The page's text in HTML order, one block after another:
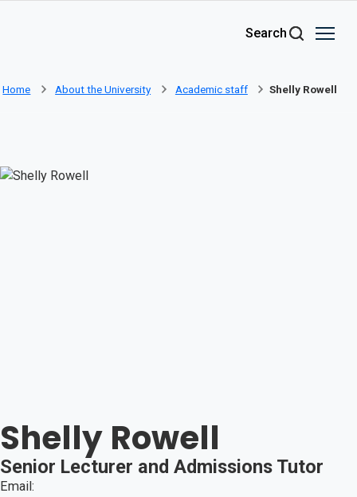
Search
Home About the University Academic staff Shelly Rowell
Shelly Rowell
Senior Lecturer and Admissions Tutor
Email: